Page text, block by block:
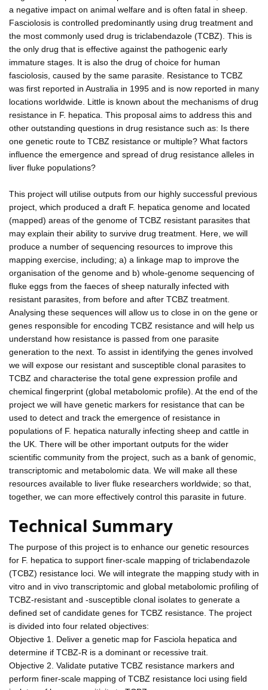
a negative impact on animal welfare and is often fatal in sheep.
Fasciolosis is controlled predominantly using drug treatment and
the most commonly used drug is triclabendazole (TCBZ). This is
the only drug that is effective against the pathogenic early
immature stages. It is also the drug of choice for human
fasciolosis, caused by the same parasite. Resistance to TCBZ
was first reported in Australia in 1995 and is now reported in many
locations worldwide. Little is known about the mechanisms of drug
resistance in F. hepatica. This proposal aims to address this and
other outstanding questions in drug resistance such as: Is there
one genetic route to TCBZ resistance or multiple? What factors
influence the emergence and spread of drug resistance alleles in
liver fluke populations?
This project will utilise outputs from our highly successful previous
project, which produced a draft F. hepatica genome and located
(mapped) areas of the genome of TCBZ resistant parasites that
may explain their ability to survive drug treatment. Here, we will
produce a number of sequencing resources to improve this
mapping exercise, including; a) a linkage map to improve the
organisation of the genome and b) whole-genome sequencing of
fluke eggs from the faeces of sheep naturally infected with
resistant parasites, from before and after TCBZ treatment.
Analysing these sequences will allow us to close in on the gene or
genes responsible for encoding TCBZ resistance and will help us
understand how resistance is passed from one parasite
generation to the next. To assist in identifying the genes involved
we will expose our resistant and susceptible clonal parasites to
TCBZ and characterise the total gene expression profile and
chemical fingerprint (global metabolomic profile). At the end of the
project we will have genetic markers for resistance that can be
used to detect and track the emergence of resistance in
populations of F. hepatica naturally infecting sheep and cattle in
the UK. There will be other important outputs for the wider
scientific community from the project, such as a bank of genomic,
transcriptomic and metabolomic data. We will make all these
resources available to liver fluke researchers worldwide; so that,
together, we can more effectively control this parasite in future.
Technical Summary
The purpose of this project is to enhance our genetic resources
for F. hepatica to support finer-scale mapping of triclabendazole
(TCBZ) resistance loci. We will integrate the mapping study with in
vitro and in vivo transcriptomic and global metabolomic profiling of
TCBZ-resistant and -susceptible clonal isolates to generate a
defined set of candidate genes for TCBZ resistance. The project
is divided into four related objectives:
Objective 1. Deliver a genetic map for Fasciola hepatica and
determine if TCBZ-R is a dominant or recessive trait.
Objective 2. Validate putative TCBZ resistance markers and
perform finer-scale mapping of TCBZ resistance loci using field